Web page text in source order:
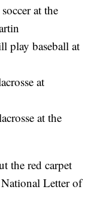
at the
play baseball at
at
at the
the red carpet
National Letter of